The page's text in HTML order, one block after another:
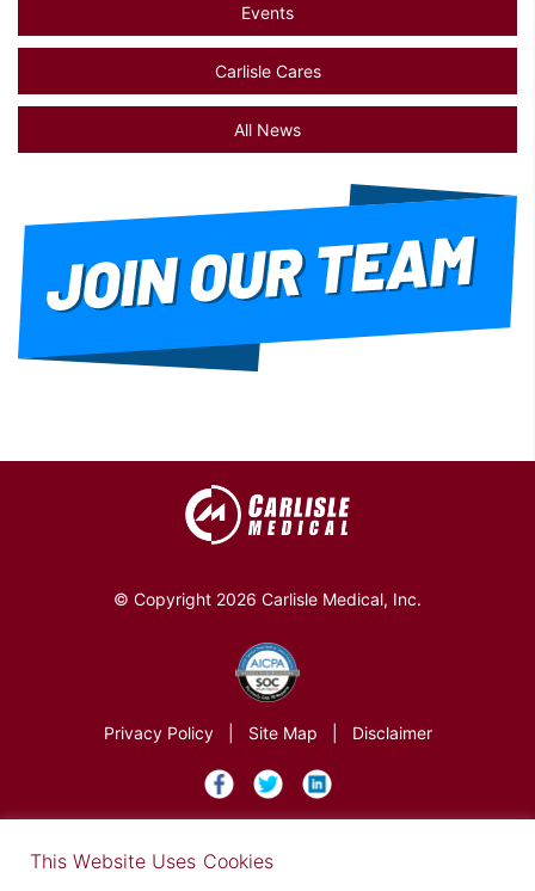
Events
Carlisle Cares
All News
© Copyright 2026 Carlisle Medical, Inc.
Privacy Policy Site Map Disclaimer
This Website Uses Cookies